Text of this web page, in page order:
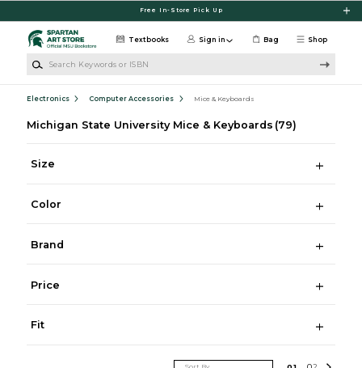
Free In-Store Pick Up
Shop
Textbooks Sign in Bag
Electronics Computer Accessories Mice & Keyboards
Michigan State University Mice & Keyboards (79)
Size
Color
Brand
Price
Fit
Sort By